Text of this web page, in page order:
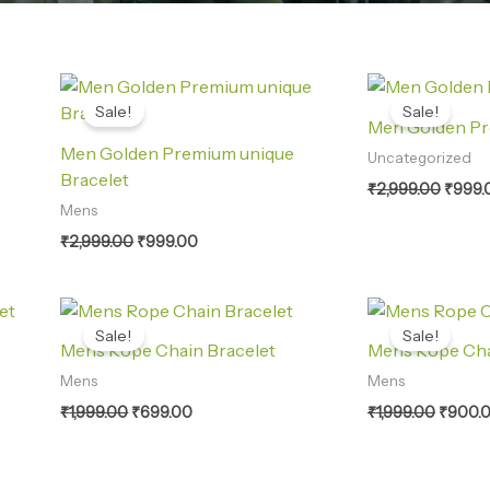
Sale!
Men Golden Premium unique
Bracelet
Mens
₹2,999.00
Original
was:
₹999.00
Current
Sale!
Men Golden
Uncategorized
₹2,999.00
was:
₹
Sale!
Mens Rope Chain Bracelet
Mens
₹1,999.00
Original
price
was:
₹1,999.00.
₹699.00
Current
is:
Sale!
Mens Rope
Mens
₹1,999.00
price
was:
₹